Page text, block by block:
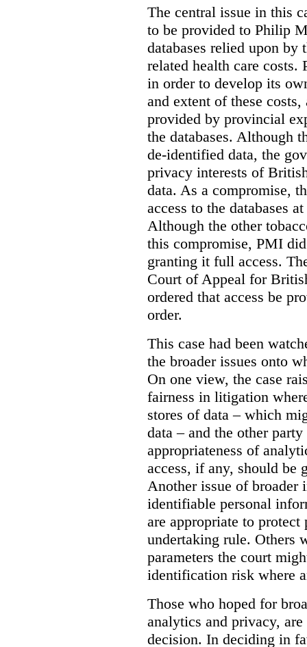
The central issue in this
to be provided to Philip
databases relied upon by
related health care costs.
in order to develop its
and extent of these
provided by provincial
the databases. Although
de-identified data, the
privacy interests of
data. As a compromise,
access to the databases
Although the other
this compromise, PMI
granting it full access.
Court of Appeal for
ordered that access be
order.
This case had been
the broader issues onto
On one view, the case
fairness in litigation
stores of data – which
data – and the other
appropriateness of
access, if any, should be
Another issue of broader
identifiable personal
are appropriate to
undertaking rule. Others
parameters the court
identification risk where
Those who hoped for
analytics and privacy,
decision. In deciding in